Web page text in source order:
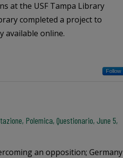
at the USF Tampa Library
completed a project to
available online.
Follow
Polemica, Questionario, June 5,
an opposition; Germany